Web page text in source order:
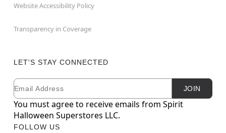
Website Accessibility Policy
Transparency in Coverage
LET'S STAY CONNECTED
Newsletter Subscription
Email JOIN
You must agree to receive emails from Spirit
Halloween Superstores LLC.
FOLLOW US